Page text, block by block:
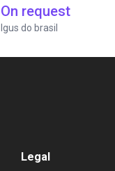
On request
Igus do brasil
Legal